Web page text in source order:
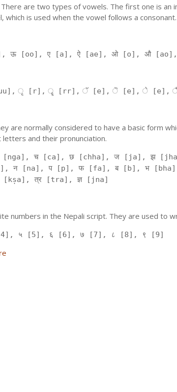
There are two types of vowels. The first one is
which is used when the vowel follows a consonant.
ऊ [oo], ए [a], ऐ [ae], ओ [o], औ
[r], ॄ [rr], ॅ [e], ॆ [e], े [e],
are normally considered to have a basic form
and their pronunciation.
च [ca], छ [chha], ज [ja], झ
न [na], प [p], फ [fa], ब [b], भ
[kṣa], त्र [tra], ज्ञ [jna]
numbers in the Nepali script. They are used to
५ [5], ६ [6], ७ [7], ८ [8], ९ [9]